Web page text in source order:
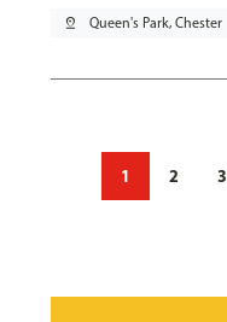
pin_drop Queen's Park, Chester
1 2 3